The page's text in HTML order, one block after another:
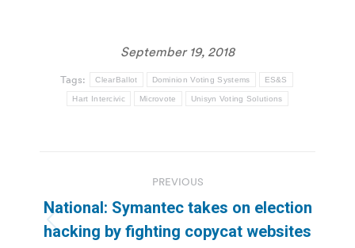
September 19, 2018
Tags: ClearBallot Dominion Voting Systems ES&S
Hart Intercivic Microvote Unisyn Voting Solutions
navigation
PREVIOUS
Previous
National: Symantec takes on election
hacking by fighting copycat websites